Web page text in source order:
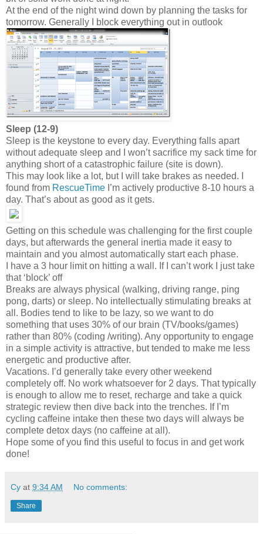
At the end of the night wind down by planning the tasks for
tomorrow. Generally I block everything out in outlook
Sleep (12-9)
Sleep is the keystone to every day. Everything falls apart
without adequate sleep and I won’t sacrifice my sack time for
anything short of a catastrophic failure (site is down).
This may look like a lot, but I will take brakes as needed. I
found from RescueTime I’m actively productive 8-10 hours a
day. That’s about as good as it gets.
Getting on this schedule was challenging for the first couple
days, but afterwards the general inertia made it easy to
maintain and you almost automatically start each phase.
I have a 3 hour limit on hitting a wall. If I can’t work I just take
that ‘block’ off
Breaks are always physical (walking, driving range, ping
pong, darts) or sleep. No intellectually stimulating breaks at
all. Bodies tend to like to be lazy, so we want to do
something that uses 30% of our brain (TV/books/games)
rather than 80% (coding /writing). Any opportunity to engage
in a simple activity is attractive, but tended to make me less
energetic and productive after.
Vacations. I’d generally take every other weekend
completely off. No work whatsoever for 2 days. That typically
is enough to allow me to reset, recharge and take a quick
strategic review then dive back into the trenches. If I’m
cycling caffeine intake then these two days will always be
complete detox days (no caffeine at all).
Hope some of you find this useful to focus in and get work
done!
Cy at 9:34 AM No comments:
Share